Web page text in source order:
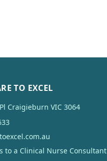
TO EXCEL
Craigieburn VIC 3064
to a Clinical Nurse Consultant